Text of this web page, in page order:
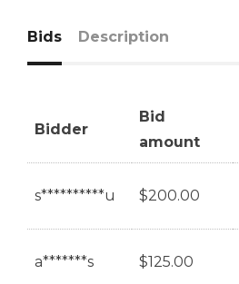
Bids Description
Bidder
Bid
amount
s**********u $200.00
a*******s $125.00